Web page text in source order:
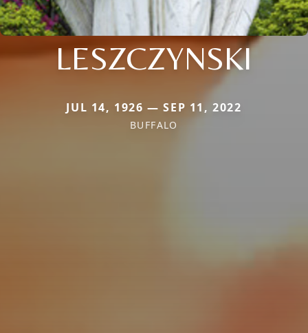
LESZCZYNSKI
JUL 14, 1926 — SEP 11, 2022
BUFFALO